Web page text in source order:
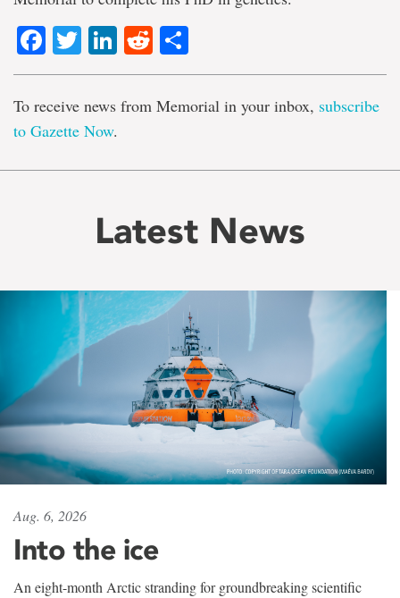
Facebook
TwitterLinkedIn
Reddit
To receive news from Memorial in your inbox, subscribe
to Gazette Now.
Latest News
Aug. 6, 2026
Into the ice
An eight-month Arctic stranding for groundbreaking scientific